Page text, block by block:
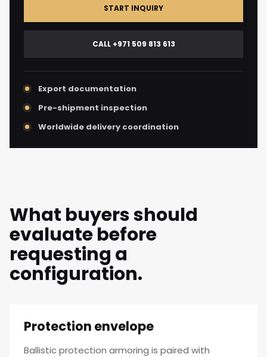
START INQUIRY
CALL +971 509 813 613
Export documentation
Pre-shipment inspection
Worldwide delivery coordination
What buyers should
evaluate before
requesting a
configuration.
Protection envelope
Ballistic protection armoring is paired with